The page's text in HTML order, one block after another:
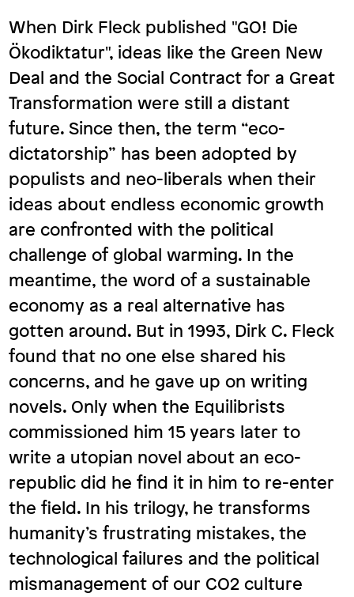
When Dirk Fleck published "GO! Die
Ökodiktatur", ideas like the Green New
Deal and the Social Contract for a Great
Transformation were still a distant
future. Since then, the term “eco-
dictatorship” has been adopted by
populists and neo-liberals when their
ideas about endless economic growth
are confronted with the political
challenge of global warming. In the
meantime, the word of a sustainable
economy as a real alternative has
gotten around. But in 1993, Dirk C. Fleck
found that no one else shared his
concerns, and he gave up on writing
novels. Only when the Equilibrists
commissioned him 15 years later to
write a utopian novel about an eco-
republic did he find it in him to re-enter
the field. In his trilogy, he transforms
humanity’s frustrating mistakes, the
technological failures and the political
mismanagement of our CO2 culture